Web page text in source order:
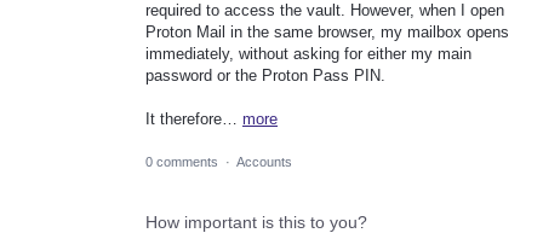
required to access the vault. However, when I open
Proton Mail in the same browser, my mailbox opens
immediately, without asking for either my main
password or the Proton Pass PIN.
It therefore… more
0 comments · Accounts
How important is this to you?